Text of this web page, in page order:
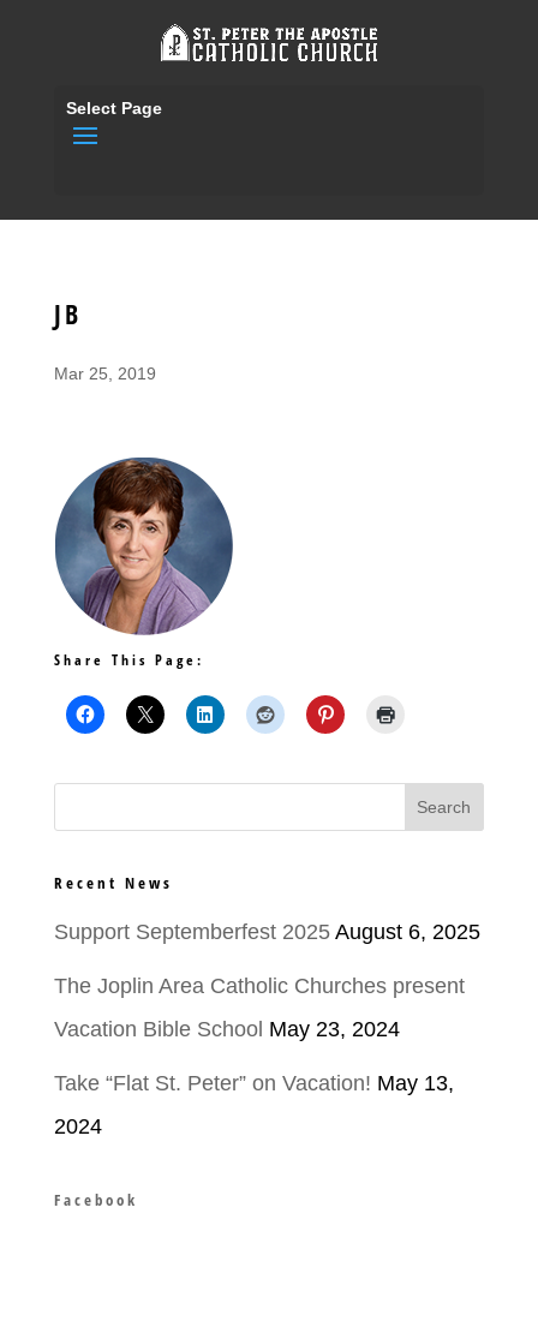
Select Page
JB
Mar 25, 2019
Share This Page:
Recent News
Support Septemberfest 2025 August 6, 2025
The Joplin Area Catholic Churches present
Vacation Bible School May 23, 2024
Take “Flat St. Peter” on Vacation! May 13,
2024
Facebook